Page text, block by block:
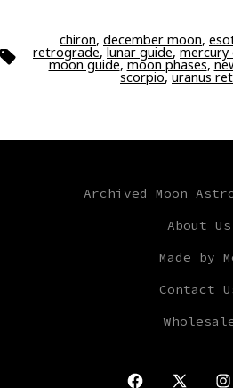
Tags
chiron, december moon,
retrograde,lunar guide,mercury
moon guide,moon phases,
scorpio,uranus
Archived Moon
About Us
Made by
Contact